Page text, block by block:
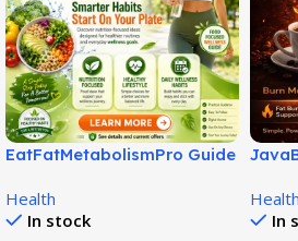
EatFatMetabolismPro Guide
Health
In stock
Health
In